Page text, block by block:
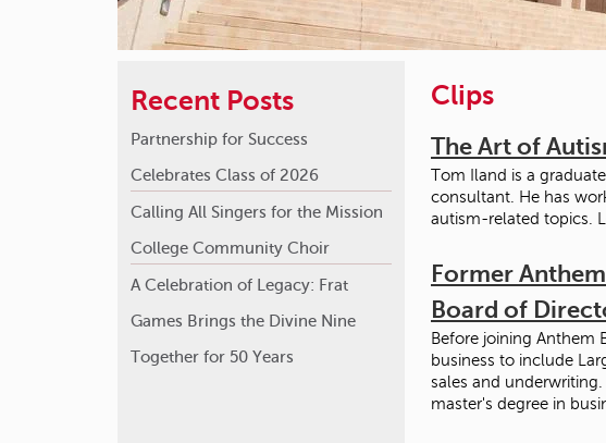
Clips
The Art of
Tom Iland is a
consultant. He has
autism-related topics.
Former
Board of
Before joining Anthem
business to include
sales and
master's degree in
Recent Posts
Partnership for Success
Celebrates Class of 2026
Calling All Singers for the Mission
College Community Choir
A Celebration of Legacy: Frat
Games Brings the Divine Nine
Together for 50 Years